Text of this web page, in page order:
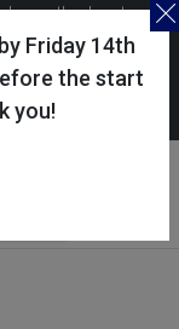
Friday 14th
the start
you!
have the best
to use this
accordance with